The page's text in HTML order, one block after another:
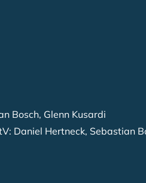
Bosch, Glenn Kusardi
Daniel Hertneck, Sebastian